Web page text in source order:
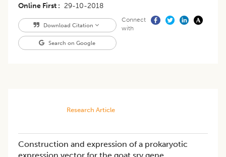
Online First
29-10-2018
Download Citation
Search on Google
Connect
with
Research Article
Construction and expression of a prokaryotic